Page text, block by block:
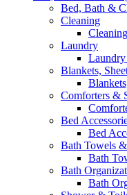
Bed, Bath &
Cleaning
Laundry
Laundry
Blankets,
Comforters &
Bed
Bed
Bath Towels
Bath
Bath
Bath